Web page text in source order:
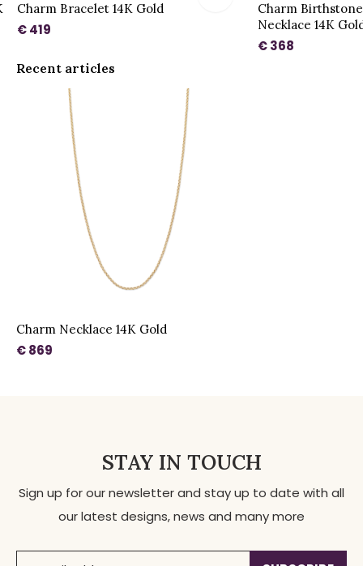
Charm Bracelet 14K Gold
€ 419
Charm
Necklace 14K
€ 368
Recent articles
Charm Necklace 14K Gold
€ 869
STAY IN TOUCH
Sign up for our newsletter and stay up to date with all
our latest designs, news and many more